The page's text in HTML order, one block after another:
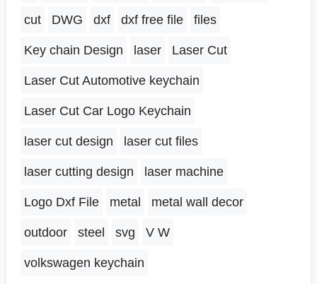
cut DWG dxf dxf free file files
Key chain Design laser Laser Cut
Laser Cut Automotive keychain
Laser Cut Car Logo Keychain
laser cut design laser cut files
laser cutting design laser machine
Logo Dxf File metal metal wall decor
outdoor steel svg V W
volkswagen keychain